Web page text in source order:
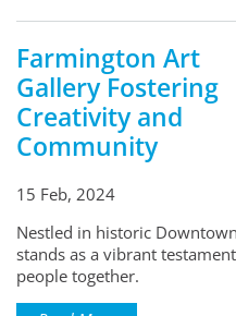
Farmington Art
Gallery Fostering
Creativity and
Community
15 Feb, 2024
Nestled in historic
stands as a vibrant
people together.